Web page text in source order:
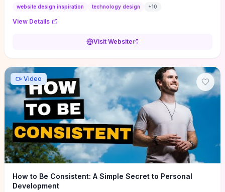
that convert or elevate brand perception. Featured pieces like the
techniques (immersive hero interactions, performance-focused
adapt for portfolios, product pages, or marketing campaigns. If
oriented UX decisions that shorten your ideation phase and guide
practical execution.
website design inspiration technology design +10
View Details
Visit Website
Video
How to Be Consistent: A Simple Secret to Personal
Development